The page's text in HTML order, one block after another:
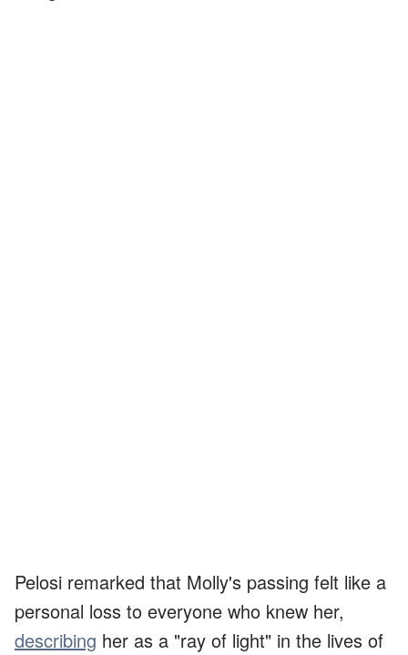
Pelosi remarked that Molly's passing felt like a
personal loss to everyone who knew her,
describing her as a "ray of light" in the lives of